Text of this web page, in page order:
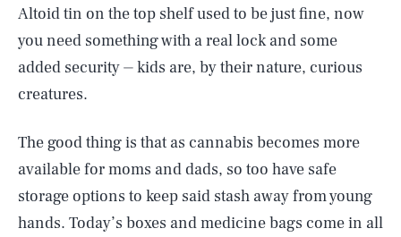
Altoid tin on the top shelf used to be just fine, now
you need something with a real lock and some
added security ⏤ kids are, by their nature, curious
creatures.
The good thing is that as cannabis becomes more
available for moms and dads, so too have safe
storage options to keep said stash away from young
hands. Today’s boxes and medicine bags come in all